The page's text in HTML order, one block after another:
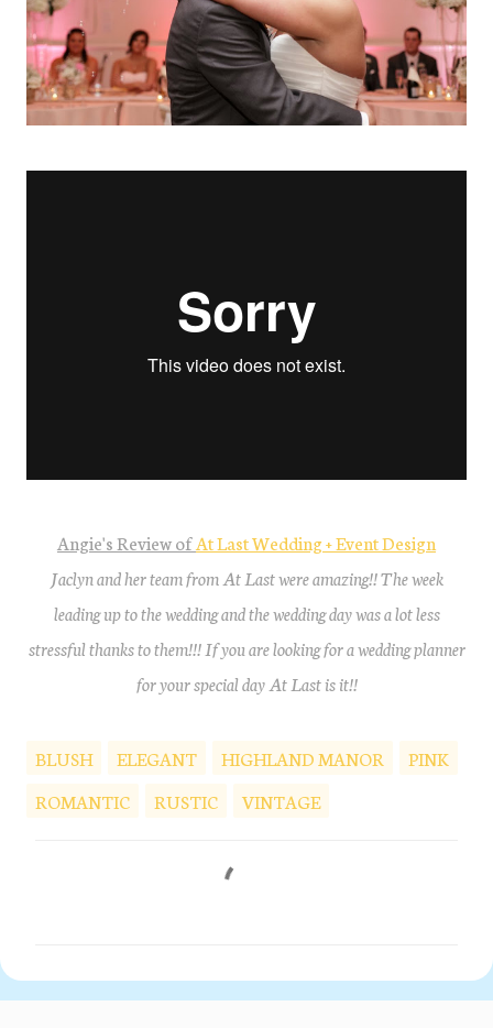
Angie's Review ofAt Last Wedding + Event Design
Jaclyn and her team from At Last were amazing!! The week
leading up to the wedding and the wedding day was a lot less
stressful thanks to them!!! If you are looking for a wedding planner
for your special day At Last is it!!
BLUSH ELEGANT HIGHLAND MANOR
PINK
ROMANTIC
RUSTIC VINTAGE
m